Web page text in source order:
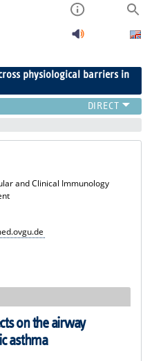
physiological barriers in
and Clinical Immunology
on the airway
asthma